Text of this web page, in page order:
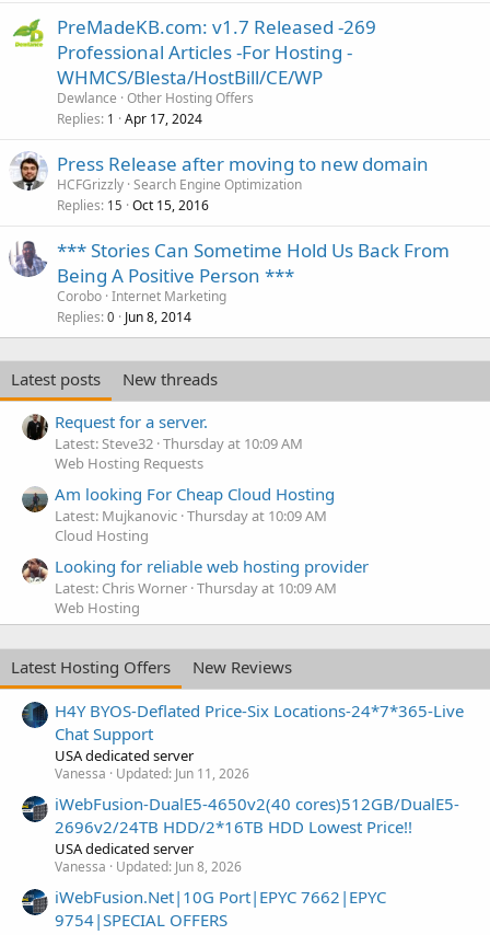
PreMadeKB.com: v1.7 Released -269
Professional Articles -For Hosting -
WHMCS/Blesta/HostBill/CE/WP
Dewlance Other Hosting Offers
Replies 1 Apr 17, 2024
Press Release after moving to new domain
HCFGrizzly Search Engine Optimization
Replies 15 Oct 15, 2016
*** Stories Can Sometime Hold Us Back From
Being A Positive Person ***
Corobo Internet Marketing
Replies 0 Jun 8, 2014
Latest posts
New threads
Request for a server.
Latest: Steve32 Thursday at 10:09 AM
Web Hosting Requests
Am looking For Cheap Cloud Hosting
Latest: Mujkanovic Thursday at 10:09 AM
Cloud Hosting
Looking for reliable web hosting provider
Latest: Chris Worner Thursday at 10:09 AM
Web Hosting
Latest Hosting Offers
New Reviews
H4Y BYOS-Deflated Price-Six Locations-24*7*365-Live
Chat Support
USA dedicated server
Vanessa Updated: Jun 11, 2026
iWebFusion-DualE5-4650v2(40 cores)512GB/DualE5-
2696v2/24TB HDD/2*16TB HDD Lowest Price!!
USA dedicated server
Vanessa Updated: Jun 8, 2026
iWebFusion.Net|10G Port|EPYC 7662|EPYC
9754|SPECIAL OFFERS